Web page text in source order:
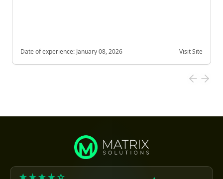
Date of experience: January 08, 2026 Visit Site